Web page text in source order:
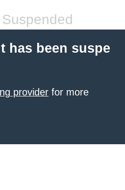
has been suspe
provider for more